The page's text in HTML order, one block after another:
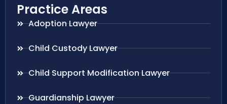
Practice Areas
Adoption Lawyer
Child Custody Lawyer
Child Support Modification Lawyer
Guardianship Lawyer